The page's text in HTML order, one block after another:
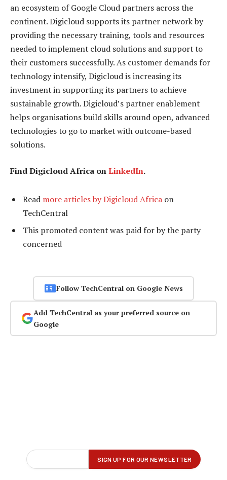
an ecosystem of Google Cloud partners across the
continent. Digicloud supports its partner network by
providing the necessary training, tools and resources
needed to implement cloud solutions and support to
their customers successfully. As customer demands for
technology intensify, Digicloud is increasing its
investment in supporting its partners to achieve
sustainable growth. Digicloud’s partner enablement
helps organisations build skills around open, advanced
technologies to go to market with outcome-based
solutions.
Find Digicloud Africa onLinkedIn.
Read more articles by Digicloud Africa on
TechCentral
This promoted content was paid for by the party
concerned
Follow TechCentral on Google News
Add TechCentral as your preferred source on
Google